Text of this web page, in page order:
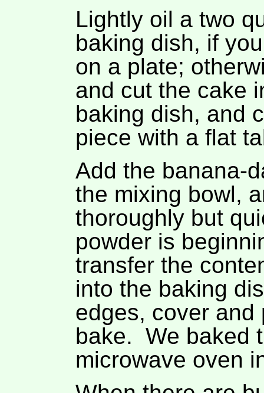
Lightly oil a two
baking dish, if
on a plate;
and cut the cake
baking dish, and
piece with a flat
Add the banana-
the mixing bowl,
thoroughly but
powder is
transfer the
into the baking
edges, cover and
bake. We baked
microwave oven